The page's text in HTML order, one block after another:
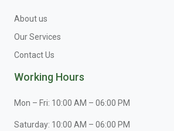
About us
Our Services
Contact Us
Working Hours
Mon – Fri: 10:00 AM – 06:00 PM
Saturday: 10:00 AM – 06:00 PM